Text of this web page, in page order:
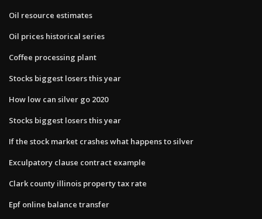
Oil resource estimates
Oil prices historical series
Coffee processing plant
Stocks biggest losers this year
How low can silver go 2020
Stocks biggest losers this year
If the stock market crashes what happens to silver
Exculpatory clause contract example
Clark county illinois property tax rate
Epf online balance transfer